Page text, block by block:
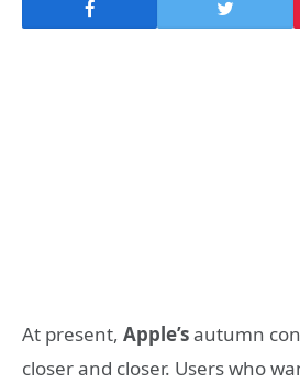
At present, Apple’sautumn
closer and closer. Users who